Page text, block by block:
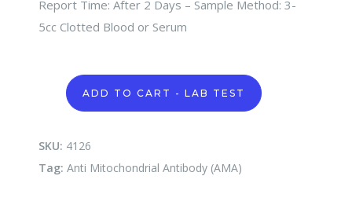
Report Time: After 2 Days – Sample Method: 3-
5cc Clotted Blood or Serum
Anti
Mitochondrial
Antibody
quantity
ADD TO CART - LAB TEST
SKU: 4126
Tag: Anti Mitochondrial Antibody (AMA)